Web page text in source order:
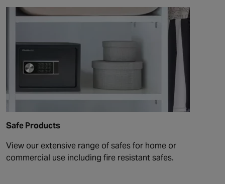
Safe Products
View our extensive range of safes for home or
commercial use including fire resistant safes.